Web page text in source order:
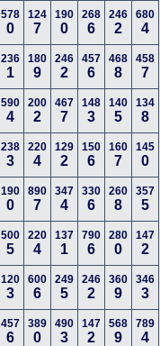
578
0
124
7
190
0
268
6
246
2
680
4
236
1
180
9
246
2
457
6
468
8
458
7
590
4
200
2
467
7
148
3
140
5
134
8
238
3
220
4
129
2
150
6
160
7
145
0
190
0
890
7
347
4
330
6
260
8
357
5
500
5
220
4
137
1
790
6
280
0
147
2
120
3
600
6
249
5
246
2
360
9
346
3
457
6
389
0
490
3
147
2
568
9
789
4